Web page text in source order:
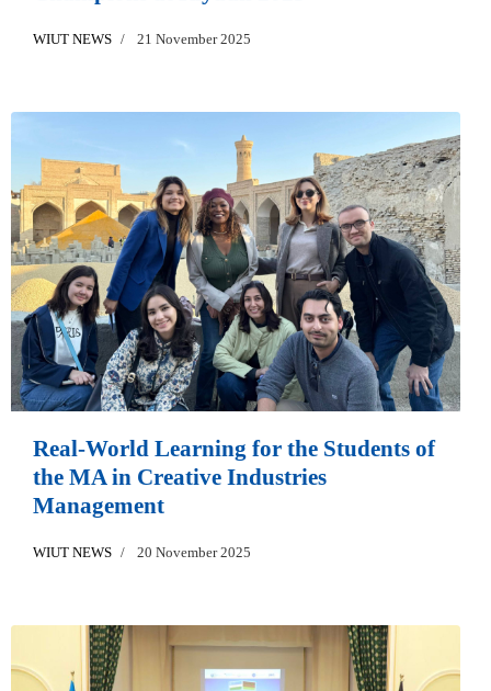
WIUT NEWS 21 November 2025
Real-World Learning for the Students of
the MA in Creative Industries
Management
WIUT NEWS 20 November 2025